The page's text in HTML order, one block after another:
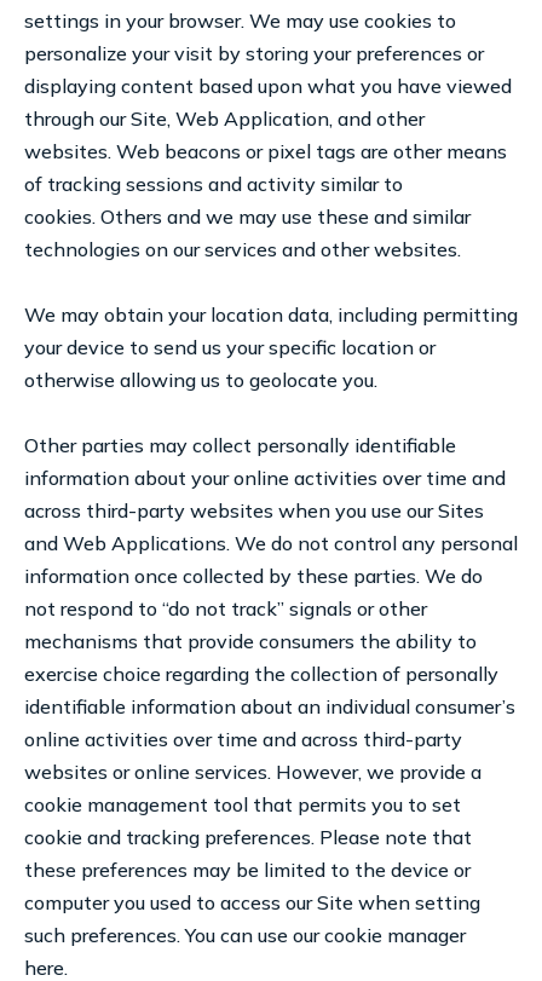
settings in your browser. We may use cookies to
personalize your visit by storing your preferences or
displaying content based upon what you have viewed
through our Site, Web Application, and other
websites. Web beacons or pixel tags are other means
of tracking sessions and activity similar to
cookies. Others and we may use these and similar
technologies on our services and other websites.
We may obtain your location data, including permitting
your device to send us your specific location or
otherwise allowing us to geolocate you.
Other parties may collect personally identifiable
information about your online activities over time and
across third-party websites when you use our Sites
and Web Applications. We do not control any personal
information once collected by these parties. We do
not respond to “do not track” signals or other
mechanisms that provide consumers the ability to
exercise choice regarding the collection of personally
identifiable information about an individual consumer’s
online activities over time and across third-party
websites or online services. However, we provide a
cookie management tool that permits you to set
cookie and tracking preferences. Please note that
these preferences may be limited to the device or
computer you used to access our Site when setting
such preferences. You can use our cookie manager
here.